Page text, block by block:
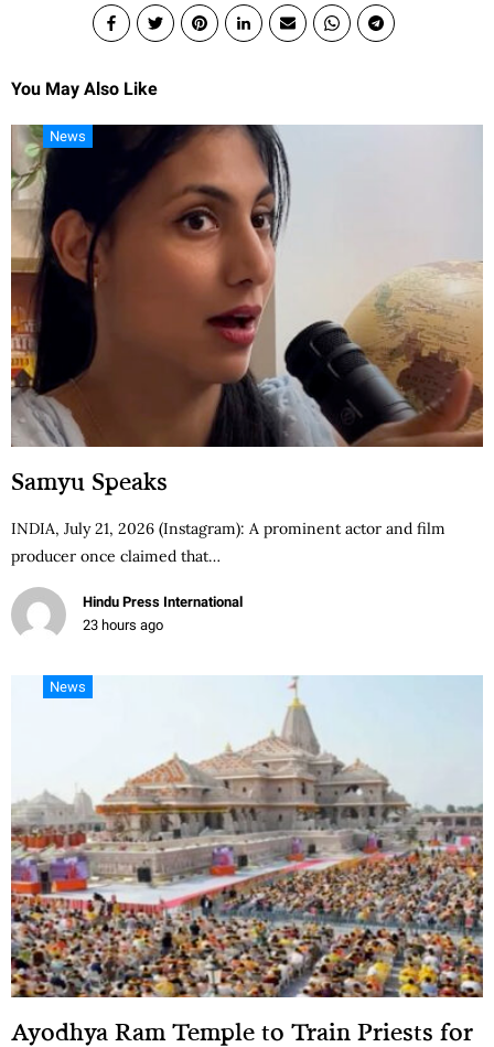
You May Also Like
News
Samyu Speaks
INDIA, July 21, 2026 (Instagram): A prominent actor and film
producer once claimed that…
Hindu Press International
23 hours ago
News
Ayodhya Ram Temple to Train Priests for